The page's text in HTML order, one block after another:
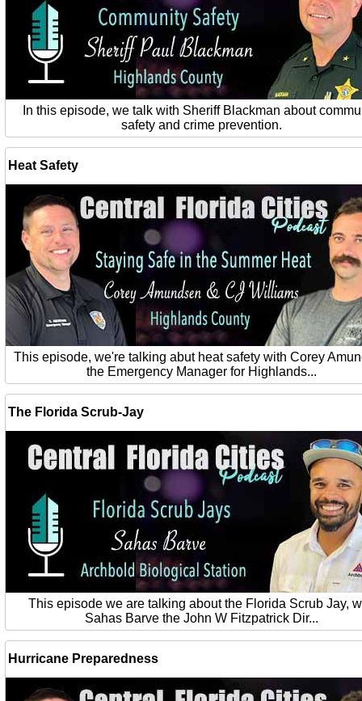
In this episode, we talk with Sheriff Blackman about
safety and crime prevention.
Heat Safety
This episode, we're talking abut heat safety with Corey
the Emergency Manager for Highlands...
The Florida Scrub-Jay
This episode we are talking about the Florida Scrub Jay,
Sahas Barve the John W Fitzpatrick Dir...
Hurricane Preparedness